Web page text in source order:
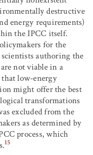
destructive
energy requirements)
the IPCC itself.
for the
authoring the
not viable in a
that low-energy
might offer the best
transformations
excluded from the
as determined by
process, which
15